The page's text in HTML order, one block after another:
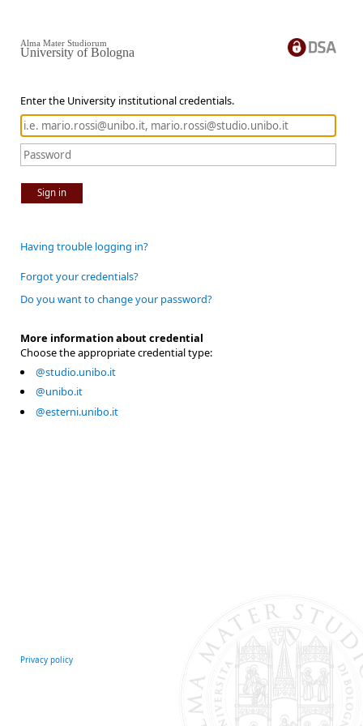
Enter the University institutional credentials.
Sign in
Alma Mater Studiorum
University of Bologna
Having trouble logging in?
Forgot your credentials?
Do you want to change your password?
More information about credential
Choose the appropriate credential type:
@studio.unibo.it
@unibo.it
@esterni.unibo.it
Privacy policy